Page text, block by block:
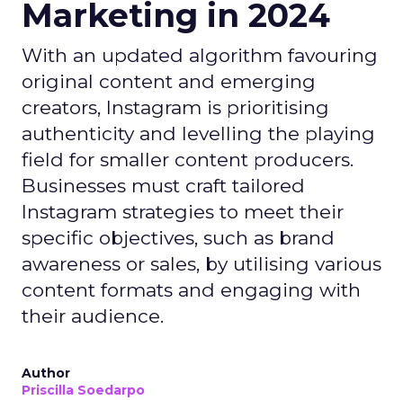
Marketing in 2024
With an updated algorithm favouring
original content and emerging
creators, Instagram is prioritising
authenticity and levelling the playing
field for smaller content producers.
Businesses must craft tailored
Instagram strategies to meet their
specific objectives, such as brand
awareness or sales, by utilising various
content formats and engaging with
their audience.
Author
Priscilla Soedarpo